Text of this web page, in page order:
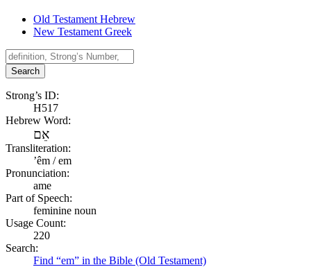
Old Testament Hebrew
New Testament Greek
Search
Strong’s ID:
H517
Hebrew Word:
אֵם
Transliteration:
ʼêm / em
Pronunciation:
ame
Part of Speech:
feminine noun
Usage Count:
220
Search:
Find “em” in the Bible (Old Testament)